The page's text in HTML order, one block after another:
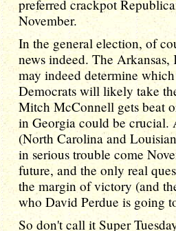
preferred crackpot
November.
In the general election, of
news indeed. The
may indeed determine
Democrats will likely take
Mitch McConnell gets beat
in Georgia could be crucial.
(North Carolina and
in serious trouble come
future, and the only real
the margin of victory (and
who David Perdue is going
So don't call it Super